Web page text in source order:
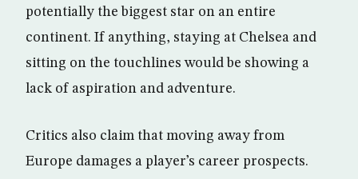
potentially the biggest star on an entire
continent. If anything, staying at Chelsea and
sitting on the touchlines would be showing a
lack of aspiration and adventure.
Critics also claim that moving away from
Europe damages a player’s career prospects.